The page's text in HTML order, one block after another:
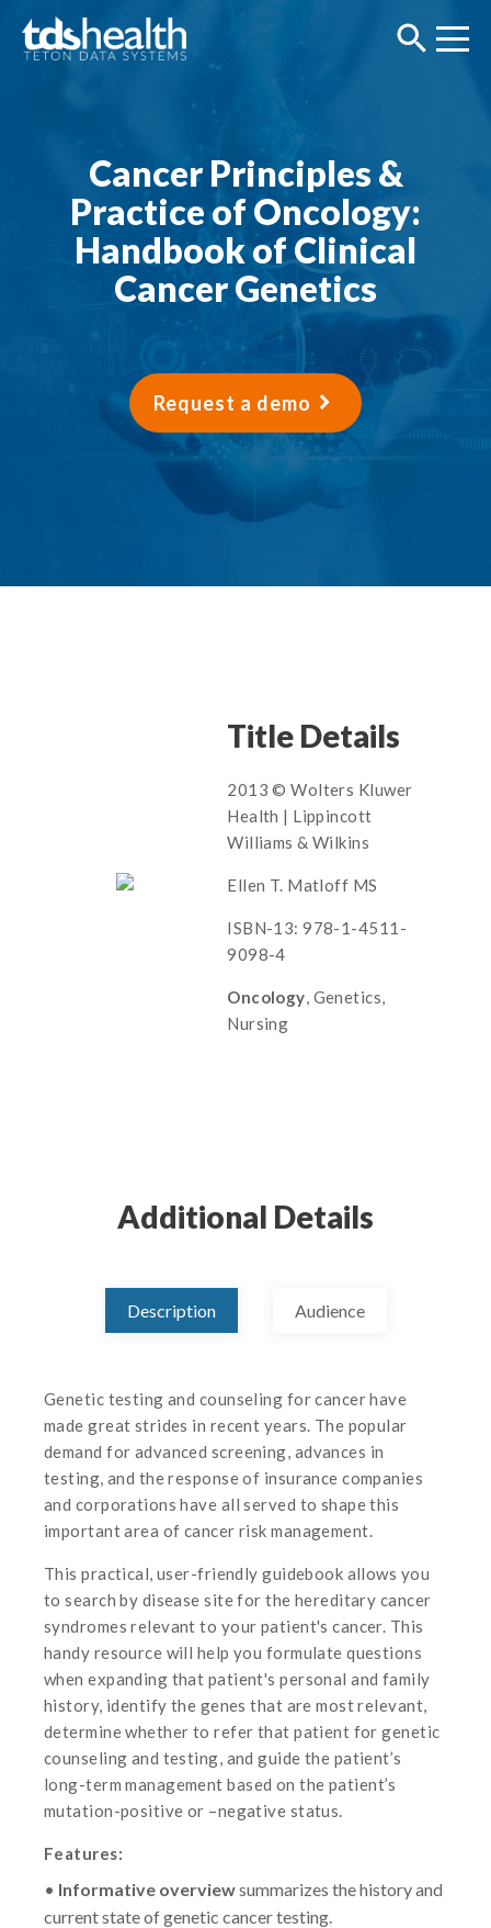
Cancer Principles &
Practice of Oncology:
Handbook of Clinical
Cancer Genetics
Request a demo
Title Details
2013 © Wolters Kluwer
Health | Lippincott
Williams & Wilkins
Ellen T. Matloff MS
ISBN-13: 978-1-4511-
9098-4
Oncology, Genetics,
Nursing
Additional Details
Description Audience
Genetic testing and counseling for cancer have
made great strides in recent years. The popular
demand for advanced screening, advances in
testing, and the response of insurance companies
and corporations have all served to shape this
important area of cancer risk management.
This practical, user-friendly guidebook allows you
to search by disease site for the hereditary cancer
syndromes relevant to your patient's cancer. This
handy resource will help you formulate questions
when expanding that patient's personal and family
history, identify the genes that are most relevant,
determine whether to refer that patient for genetic
counseling and testing, and guide the patient’s
long-term management based on the patient’s
mutation-positive or –negative status.
Features:
• Informative overviewsummarizes the history and
current state of genetic cancer testing.